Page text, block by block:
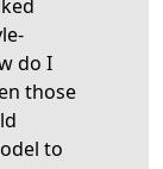
do I
those
to